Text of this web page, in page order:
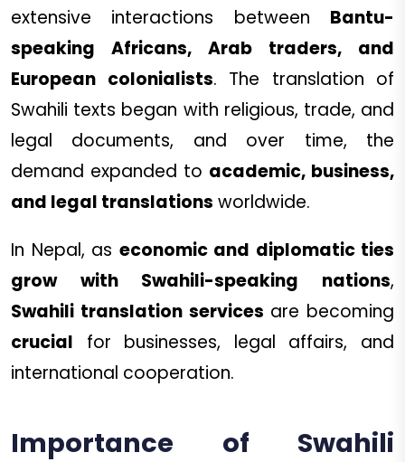
extensive interactions between Bantu-
speaking Africans, Arab traders, and
European colonialists. The translation of
Swahili texts began with religious, trade, and
legal documents, and over time, the
demand expanded to academic, business,
and legal translations worldwide.
In Nepal, as economic and diplomatic ties
grow with Swahili-speaking nations,
Swahili translation services are becoming
crucial for businesses, legal affairs, and
international cooperation.
Importance of Swahili